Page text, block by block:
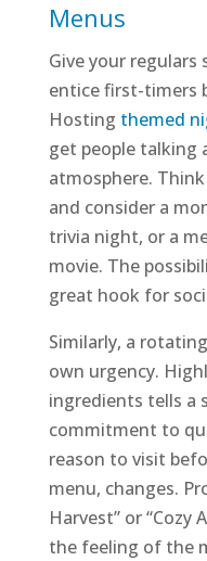
Menus
Give your
entice first-timers
Hosting themed
get people talking
atmosphere. Think
and consider a
trivia night, or a
movie. The
great hook for
Similarly, a
own urgency.
ingredients tells a
commitment to
reason to visit
menu, changes.
Harvest” or “Cozy
the feeling of the